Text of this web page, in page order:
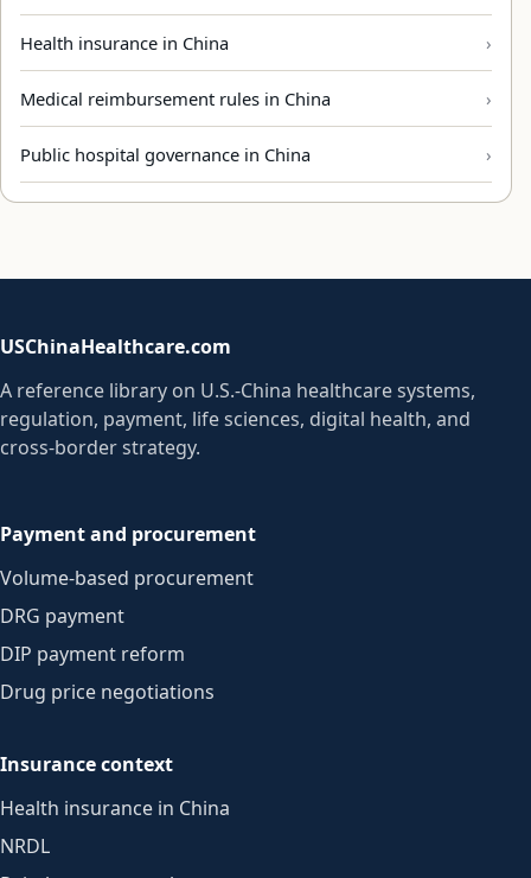
Health insurance in China
Medical reimbursement rules in China
Public hospital governance in China
USChinaHealthcare.com
A reference library on U.S.-China healthcare systems,
regulation, payment, life sciences, digital health, and
cross-border strategy.
Payment and procurement
Volume-based procurement
DRG payment
DIP payment reform
Drug price negotiations
Insurance context
Health insurance in China
NRDL